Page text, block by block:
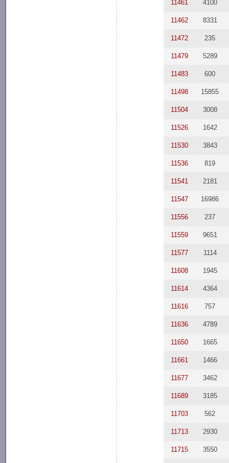
11461 4100
11462 8331
11472 235
11479 5289
11483 600
11498 15855
11504 3008
11526 1642
11530 3843
11536 819
11541 2181
11547 16986
11556 237
11559 9651
11577 1114
11608 1945
11614 4364
11616 757
11636 4789
11650 1665
11661 1466
11677 3462
11689 3185
11703 562
11713 2930
11715 3550